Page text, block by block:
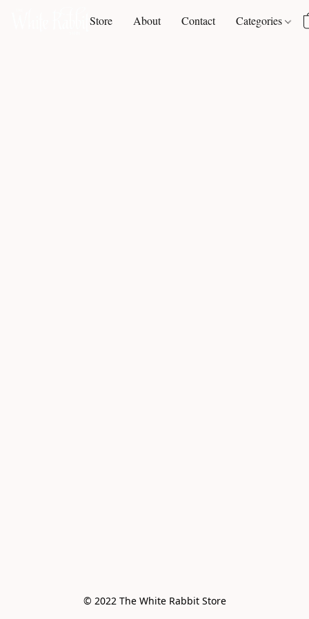
Store About Contact Categories
© 2022 The White Rabbit Store